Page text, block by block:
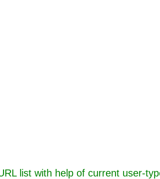
list with help of current user-